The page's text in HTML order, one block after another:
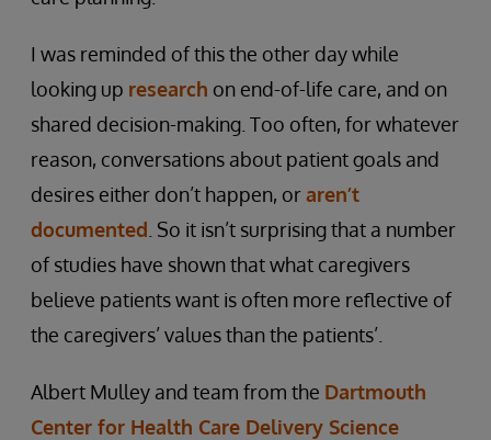
I was reminded of this the other day while
looking up research on end-of-life care, and on
shared decision-making. Too often, for whatever
reason, conversations about patient goals and
desires either don’t happen, oraren’t
documented . So it isn’t surprising that a number
of studies have shown that what caregivers
believe patients want is often more reflective of
the caregivers’ values than the patients’.
Albert Mulley and team from the Dartmouth
Center for Health Care Delivery Science